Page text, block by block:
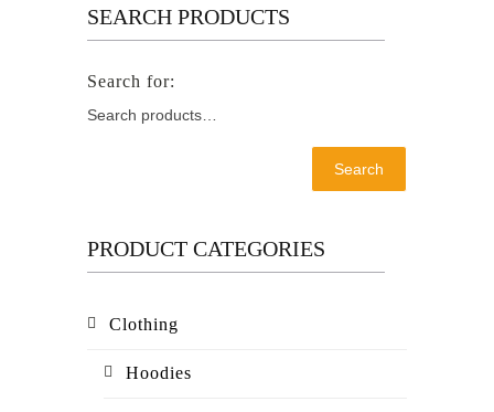
SEARCH PRODUCTS
Search
PRODUCT CATEGORIES
Clothing
Hoodies